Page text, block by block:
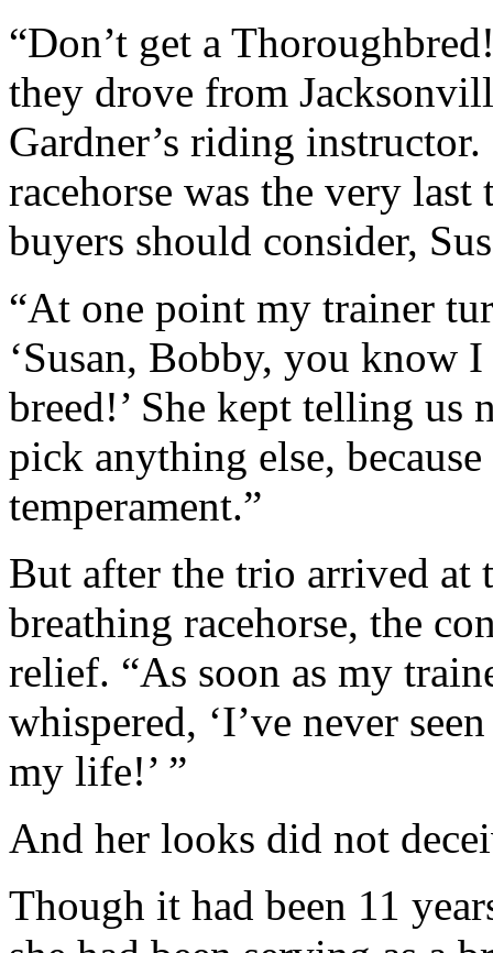
“Don’t get a
they drove from
Gardner’s riding instructor.
racehorse was the very
buyers should consider,
“At one point my trainer
‘Susan, Bobby, you know
breed!’ She kept telling us
pick anything else,
temperament.”
But after the trio arrived at
breathing racehorse, the
relief. “As soon as my
whispered, ‘I’ve never
my life!’ ”
And her looks did not
Though it had been 11